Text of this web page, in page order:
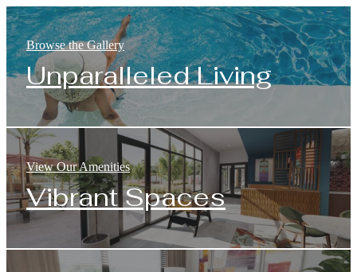
Browse the Gallery
Unparalleled Living
View Our Amenities
Vibrant Spaces